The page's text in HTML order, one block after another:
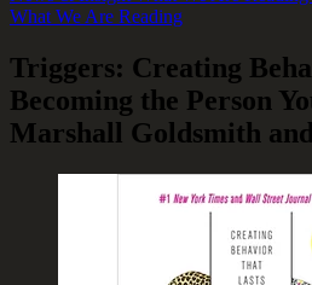
What We Are Reading
Triggers: Creating
Becoming the Person
Marshall Goldsmith